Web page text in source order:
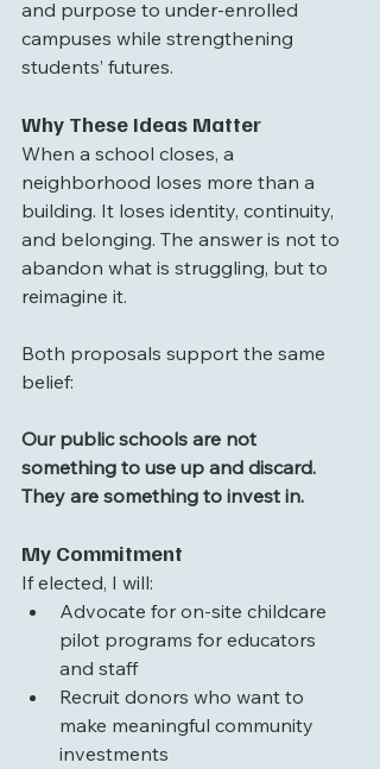
and purpose to under-enrolled
campuses while strengthening
students’ futures.
Why These Ideas Matter
When a school closes, a
neighborhood loses more than a
building. It loses identity, continuity,
and belonging. The answer is not to
abandon what is struggling, but to
reimagine it.
Both proposals support the same
belief:
Our public schools are not
something to use up and discard.
They are something to invest in.
My Commitment
If elected, I will:
Advocate for on-site childcare
pilot programs for educators
and staff
Recruit donors who want to
make meaningful community
investments